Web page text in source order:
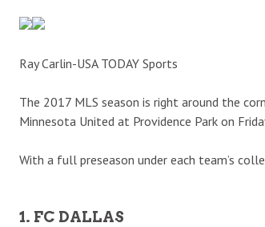
Ray Carlin-USA TODAY Sports
The 2017 MLS season is right around the
Minnesota United at Providence Park on
With a full preseason under each team’s
1. FC DALLAS